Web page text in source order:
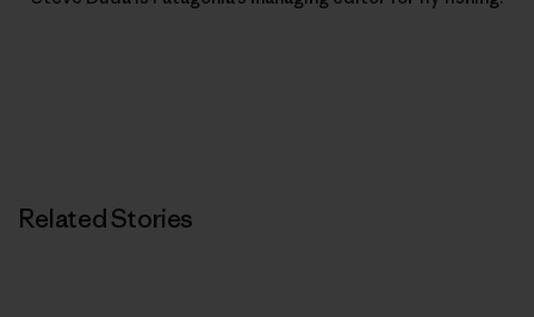
Related Stories